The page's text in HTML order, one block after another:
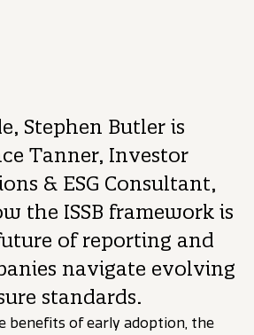
and ESG Director
Stephen Butler is
Tanner, Investor
& ESG Consultant,
the ISSB framework is
of reporting and
navigate evolving
standards.
benefits of early adoption, the